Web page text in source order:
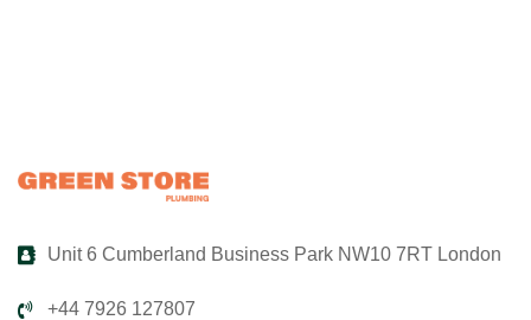
Unit 6 Cumberland Business Park NW10 7RT London
+44 7926 127807